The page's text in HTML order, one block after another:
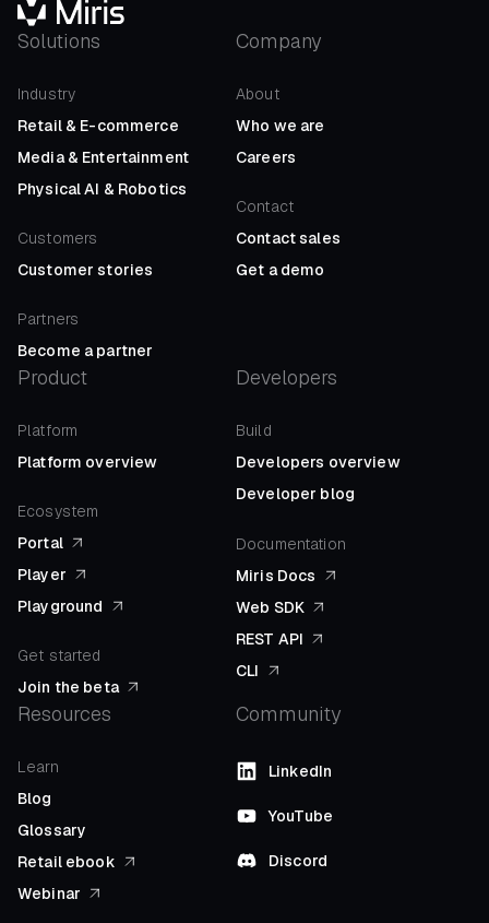
Solutions
Industry
Retail & E-commerce
Media& Entertainment
Physical AI & Robotics
Customers
Customer stories
Partners
Become a partner
Product
Platform
Platform overview
Ecosystem
Portal
Player
Playground
Get started
Join the beta
Developers
Build
Developers overview
Developer blog
Documentation
Miris Docs
Web SDK
REST API
CLI
Resources
Learn
Blog
Glossary
Retail ebook
Webinar
Company
About
Who we are
Careers
Contact
Contact sales
Get a demo
Community
LinkedIn
YouTube
Discord